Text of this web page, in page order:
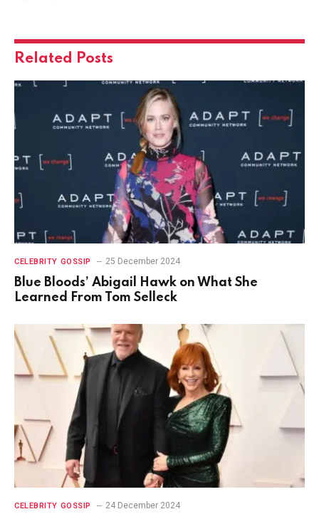
Related Posts
CELEBRITY GOSSIP 25 December 2024
Blue Bloods’ Abigail Hawk on What She
Learned From Tom Selleck
CELEBRITY GOSSIP 24 December 2024